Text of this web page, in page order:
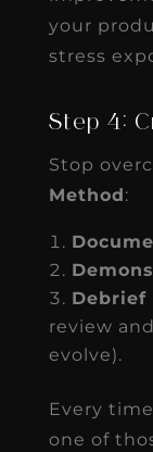
your
stress
Step 4:
Stop
Method:
Debrief
review
evolve).
Every
one of